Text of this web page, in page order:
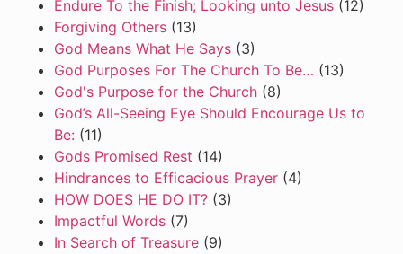
Endure To the Finish; Looking unto Jesus (12)
Forgiving Others (13)
God Means What He Says (3)
God Purposes For The Church To Be… (13)
God's Purpose for the Church (8)
God’s All-Seeing Eye Should Encourage Us to
Be: (11)
Gods Promised Rest (14)
Hindrances to Efficacious Prayer (4)
HOW DOES HE DO IT? (3)
Impactful Words (7)
In Search of Treasure (9)